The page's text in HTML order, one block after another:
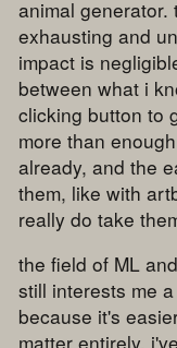
animal
exhausting and
impact is
between what i
clicking button to
more than
already, and the
them, like with
really do take
the field of ML
still interests me
because it's
matter entirely.